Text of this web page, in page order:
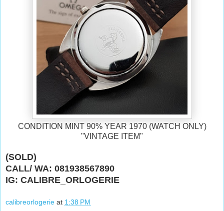
CONDITION MINT 90% YEAR 1970 (WATCH ONLY)
"VINTAGE ITEM"
(SOLD)
CALL/ WA: 081938567890
IG: CALIBRE_ORLOGERIE
calibreorlogerie at 1:38 PM